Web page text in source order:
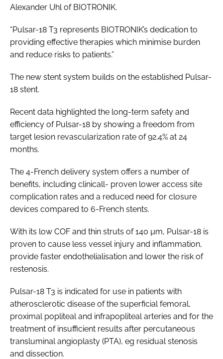
Alexander Uhl of BIOTRONIK.
“Pulsar-18 T3 represents BIOTRONIK’s dedication to
providing effective therapies which minimise burden
and reduce risks to patients.”
The new stent system builds on the established Pulsar-
18 stent.
Recent data highlighted the long-term safety and
efficiency of Pulsar-18 by showing a freedom from
target lesion revascularization rate of 92.4% at 24
months.
The 4-French delivery system offers a number of
benefits, including clinicall- proven lower access site
complication rates and a reduced need for closure
devices compared to 6-French stents.
With its low COF and thin struts of 140 µm, Pulsar-18 is
proven to cause less vessel injury and inflammation,
provide faster endothelialisation and lower the risk of
restenosis.
Pulsar-18 T3 is indicated for use in patients with
atherosclerotic disease of the superficial femoral,
proximal popliteal and infrapopliteal arteries and for the
treatment of insufficient results after percutaneous
transluminal angioplasty (PTA), eg residual stenosis
and dissection.